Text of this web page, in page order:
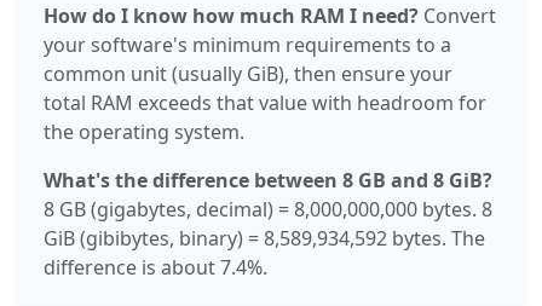
How do I know how much RAM I need? Convert
your software's minimum requirements to a
common unit (usually GiB), then ensure your
total RAM exceeds that value with headroom for
the operating system.
What's the difference between 8 GB and 8 GiB?
8 GB (gigabytes, decimal) = 8,000,000,000 bytes. 8
GiB (gibibytes, binary) = 8,589,934,592 bytes. The
difference is about 7.4%.